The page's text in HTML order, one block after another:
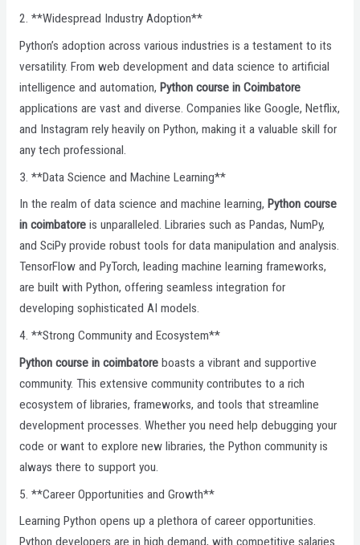
2. **Widespread Industry Adoption**
Python’s adoption across various industries is a testament to its
versatility. From web development and data science to artificial
intelligence and automation, Python course in Coimbatore
applications are vast and diverse. Companies like Google, Netflix,
and Instagram rely heavily on Python, making it a valuable skill for
any tech professional.
3. **Data Science and Machine Learning**
In the realm of data science and machine learning, Python course
in coimbatoreis unparalleled. Libraries such as Pandas, NumPy,
and SciPy provide robust tools for data manipulation and analysis.
TensorFlow and PyTorch, leading machine learning frameworks,
are built with Python, offering seamless integration for
developing sophisticated AI models.
4. **Strong Community and Ecosystem**
Python course in coimbatoreboasts a vibrant and supportive
community. This extensive community contributes to a rich
ecosystem of libraries, frameworks, and tools that streamline
development processes. Whether you need help debugging your
code or want to explore new libraries, the Python community is
always there to support you.
5. **Career Opportunities and Growth**
Learning Python opens up a plethora of career opportunities.